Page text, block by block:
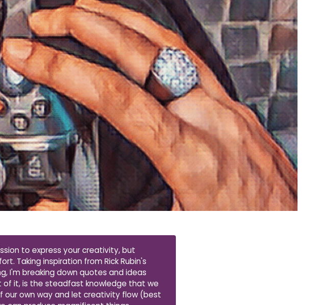
to express your creativity, but
Taking inspiration from Rick Rubin's
I'm breaking down quotes and ideas
of it, is the steadfast knowledge that we
our own way and let creativity flow (best